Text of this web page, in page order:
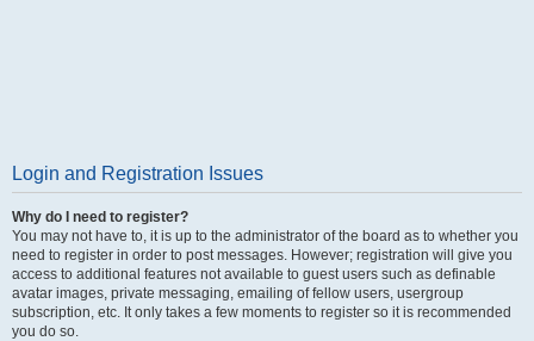
Login and Registration Issues
Why do I need to register?
You may not have to, it is up to the administrator of the board as to whether you
need to register in order to post messages. However; registration will give you
access to additional features not available to guest users such as definable
avatar images, private messaging, emailing of fellow users, usergroup
subscription, etc. It only takes a few moments to register so it is recommended
you do so.